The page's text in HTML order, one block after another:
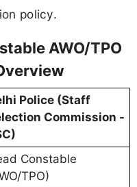
policy.
AWO/TPO
Police (Staff
Commission -
Constable
TPO)